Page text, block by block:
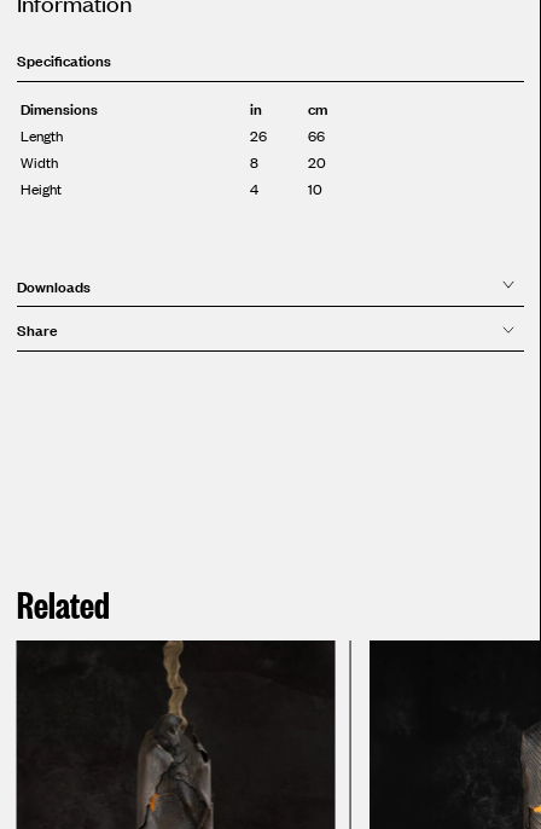
Specifications
Dimensions
in cm
Length 26
66
Width
8
20
Height
4 10
Downloads
Share
Related